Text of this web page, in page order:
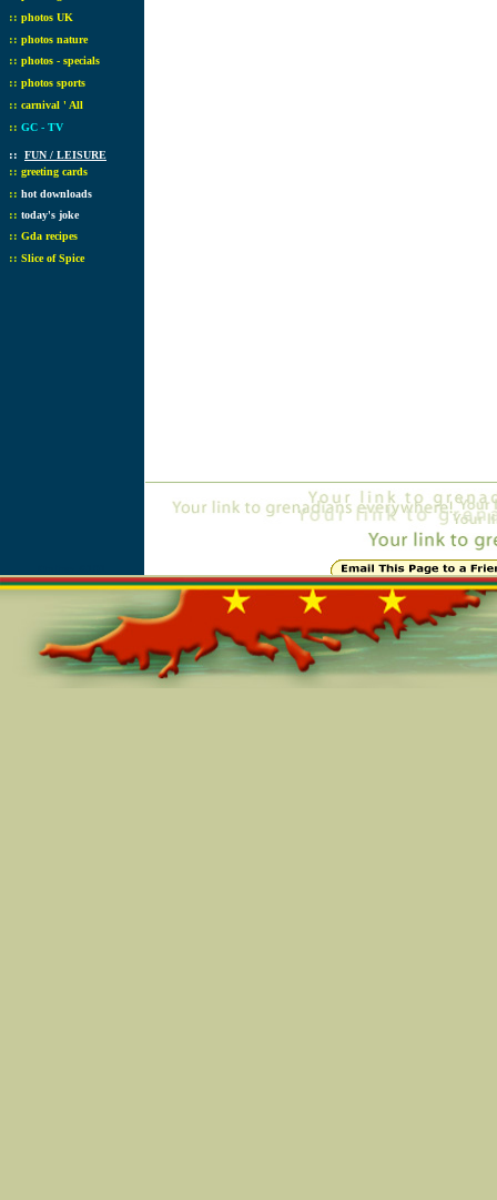
:: photos UK
:: photos nature
:: photos - specials
:: photos sports
:: carnival ' All
:: GC - TV
:: FUN / LEISURE
:: greeting cards
:: hot downloads
:: today's joke
:: Gda recipes
:: Slice of Spice